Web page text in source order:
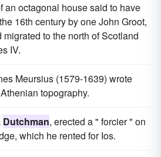
an octagonal house said to have
16th century by one John Groot,
migrated to the north of Scotland
IV.
Meursius (1579-1639) wrote
topography.
Dutchman, erected a " forcier " on
which he rented for Ios.